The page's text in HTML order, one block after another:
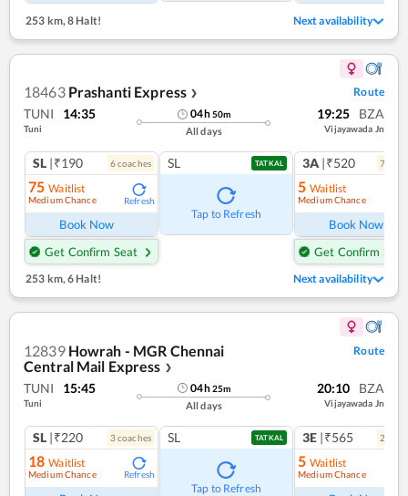
253 km,8 Halt! Next availability
18463 Prashanti Express ❯ Route
TUNI 14:35
Tuni
04h50m
All days
19:25 BZA
Vijayawada Jn
SL |₹190 6coaches
75 Waitlist
Medium Chance Refresh
Book Now
Get Confirm Seat
SL TATKAL
Tap to Refresh
3A |₹520 7
5 Waitlist
Medium Chance
Book Now
Get Confirm Seat
253 km,6 Halt! Next availability
12839 Howrah - MGR Chennai
Central Mail Express ❯
Route
TUNI 15:45
Tuni
04h25m
All days
20:10 BZA
Vijayawada Jn
SL |₹220 3coaches
18 Waitlist
Medium Chance Refresh
SL TATKAL
Tap to Refresh
3E |₹565 2
5 Waitlist
Medium Chance